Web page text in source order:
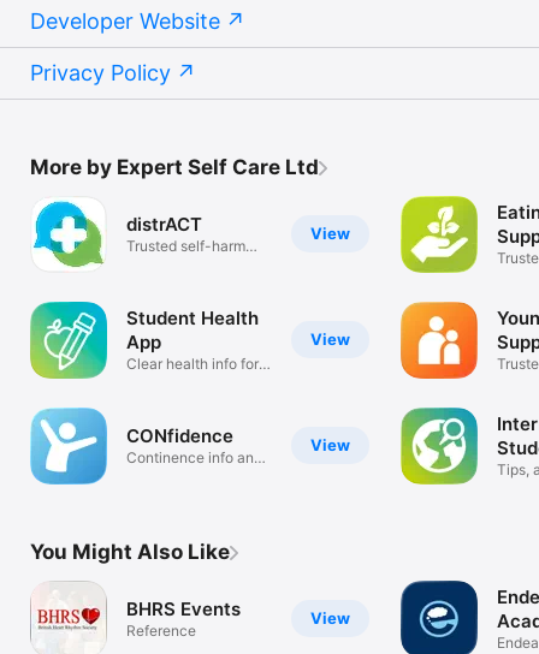
Developer Website
Privacy Policy
More by Expert Self Care Ltd
View
distrACT
Trusted self-harm
View
Student Health
App
Clear health info for
View
CONfidence
Continence info and
(UK)
Tips,
You Might Also Like
View
BHRS Events
Reference